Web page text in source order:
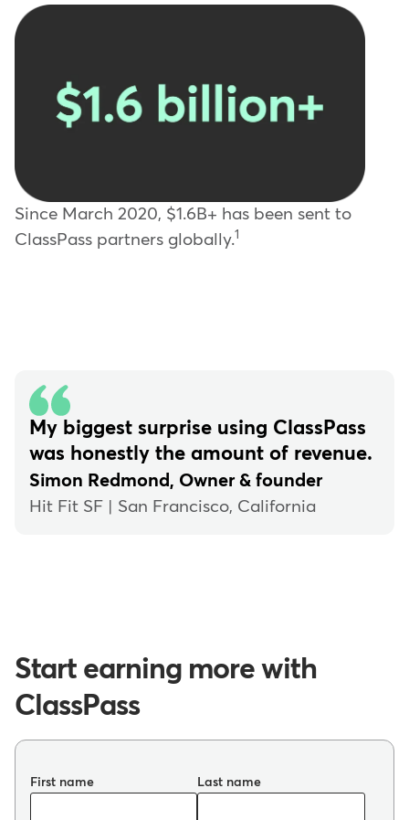
Since March 2020, $1.6B+ has been sent to
ClassPass partners globally.1
My biggest surprise using ClassPass
was honestly the amount of revenue.
Simon Redmond, Owner & founder
Hit Fit SF | San Francisco, California
Start earning more with
ClassPass
First name Last name